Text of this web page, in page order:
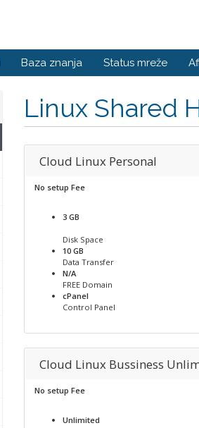
Baza znanja Status mreže
Linux Shared
Cloud Linux Personal
No setup Fee
3 GB
Disk Space
10 GB
Data Transfer
N/A
FREE Domain
cPanel
Control Panel
Cloud Linux Bussiness
No setup Fee
Unlimited